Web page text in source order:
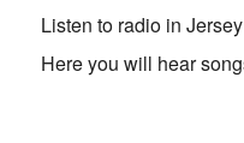
Listen to radio in
Here you will hear